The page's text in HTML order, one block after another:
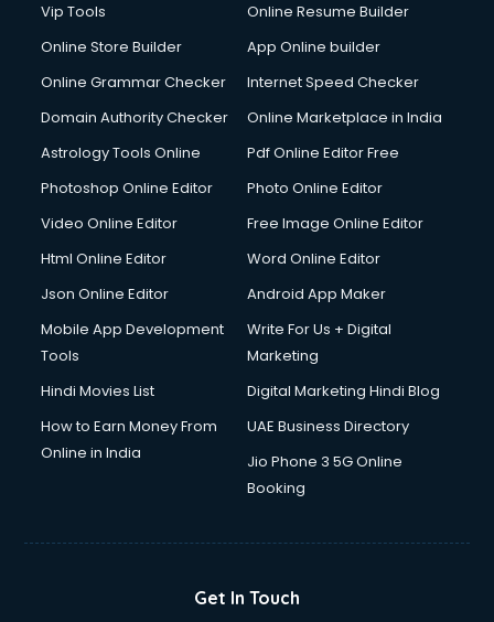
Interior Design courses in mohali
Internet Marketing courses in mohali
Interview Preparation courses in mohali
Italian Language courses in mohali
Japanese Language courses in mohali
Java courses in mohali
Korean Language courses in mohali
Lab Technician courses in mohali
Librarian courses in mohali
Machine Learning courses in mohali
Makeup Artist courses in mohali
Mass Communication courses in mohali
Mba Correspondence courses in mohali
Medical Record Technician courses in mohali
Vip Tools
Online Resume Builder
Online Store Builder
App Online builder
Online Grammar Checker
Internet Speed Checker
Domain Authority Checker
Online Marketplace in India
Astrology Tools Online
Pdf Online Editor Free
Photoshop Online Editor
Photo Online Editor
Video Online Editor
Free Image Online Editor
Html Online Editor
Word Online Editor
Json Online Editor
Android App Maker
Mobile App Development
Tools
Write For Us + Digital
Marketing
Hindi Movies List
Digital Marketing Hindi Blog
How to Earn Money From
Online in India
UAE Business Directory
Jio Phone 3 5G Online
Booking
Get In Touch